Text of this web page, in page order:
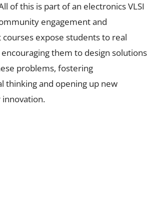
of this is part of an electronics VLSI
engagement and
expose students to real
them to design solutions
problems, fostering
thinking and opening up new